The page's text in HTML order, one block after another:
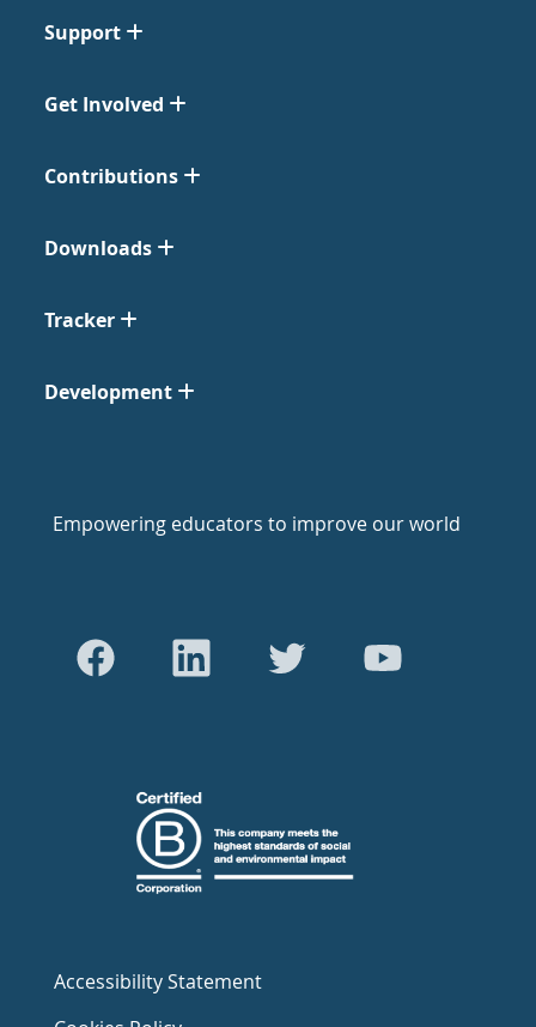
Support
Get Involved
Contributions
Downloads
Tracker
Development
Empowering educators to improve our world
Accessibility Statement